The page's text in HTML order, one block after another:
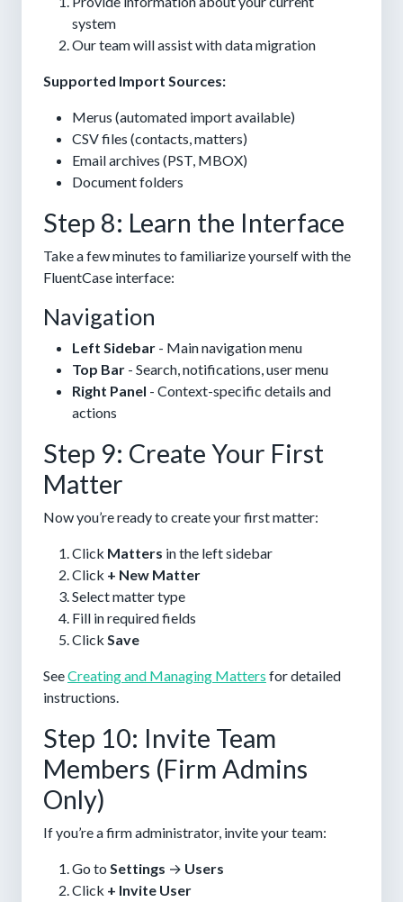
system
Our team will assist with data migration
Supported Import Sources:
Merus (automated import available)
CSV files (contacts, matters)
Email archives (PST, MBOX)
Document folders
Step 8: Learn the Interface
Take a few minutes to familiarize yourself with the
FluentCase interface:
Navigation
Left Sidebar - Main navigation menu
Top Bar - Search, notifications, user menu
Right Panel - Context-specific details and
actions
Step 9: Create Your First
Matter
Now you’re ready to create your first matter:
Click Matters in the left sidebar
Click + New Matter
Select matter type
Fill in required fields
Click Save
SeeCreating and Managing Matters for detailed
instructions.
Step 10: Invite Team
Members (Firm Admins
Only)
If you’re a firm administrator, invite your team:
Go to Settings → Users
Click + Invite User